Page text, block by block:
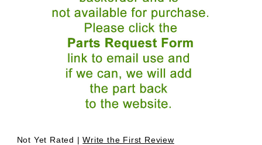
Thumbnail Filmstrip of Center A/C Vent BEC26361 Images
Purchase Center A/C Vent BEC26361
Not Yet Rated |Write the First Review